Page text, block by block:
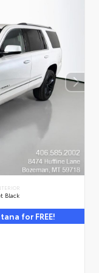
Black
for FREE!